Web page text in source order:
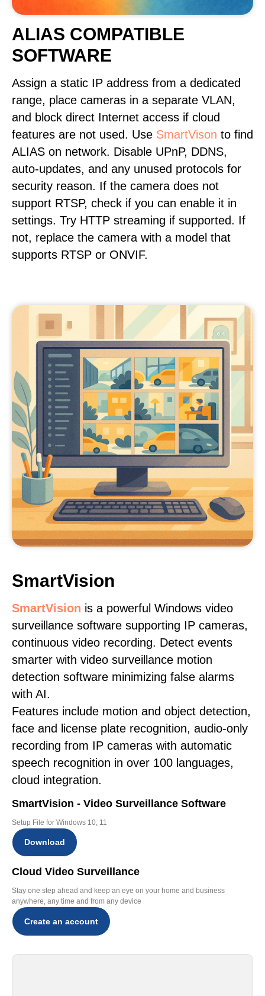
ALIAS COMPATIBLE
SOFTWARE
Assign a static IP address from a dedicated
range, place cameras in a separate VLAN,
and block direct Internet access if cloud
features are not used. Use SmartVison to find
ALIAS on network. Disable UPnP, DDNS,
auto-updates, and any unused protocols for
security reason. If the camera does not
support RTSP, check if you can enable it in
settings. Try HTTP streaming if supported. If
not, replace the camera with a model that
supports RTSP or ONVIF.
SmartVision
SmartVision is a powerful Windows video
surveillance software supporting IP cameras,
continuous video recording. Detect events
smarter with video surveillance motion
detection software minimizing false alarms
with AI.
Features include motion and object detection,
face and license plate recognition, audio-only
recording from IP cameras with automatic
speech recognition in over 100 languages,
cloud integration.
SmartVision - Video Surveillance Software
Setup File for Windows 10, 11
Download
Cloud Video Surveillance
Stay one step ahead and keep an eye on your home and business
anywhere, any time and from any device
Create an account